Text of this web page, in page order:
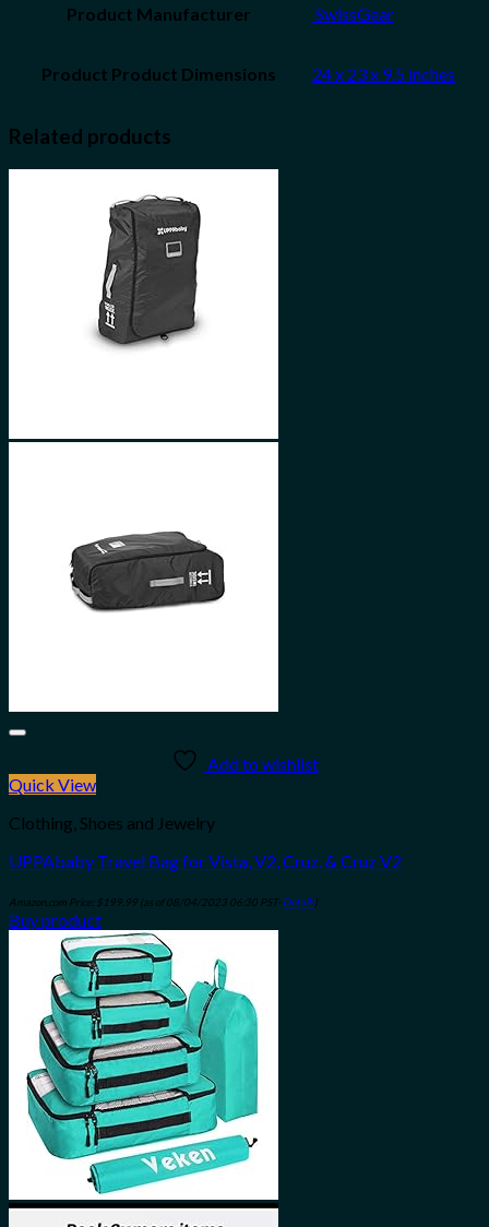
‎ SwissGear
24 x 23 x 9.5 inches
Related products
Add to wishlist
Quick View
Clothing, Shoes and Jewelry
UPPAbaby Travel Bag for Vista, V2, Cruz, & Cruz V2
Amazon.com Price: $ 199.99 (as of 08/04/2023 06:30 PST- Details)
Buy product